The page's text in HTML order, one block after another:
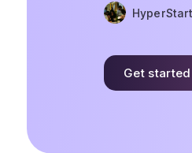
Get started